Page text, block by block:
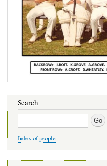
Search
Search
Index of people